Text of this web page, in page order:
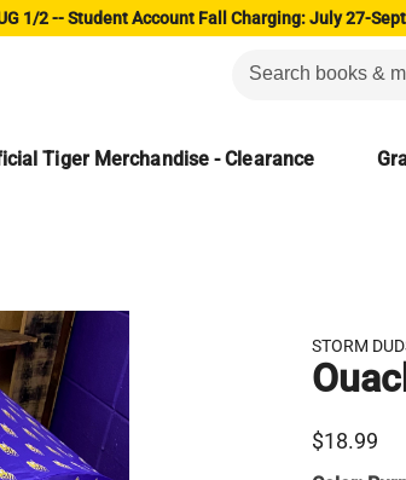
1/2 -- Student Account Fall Charging: July 27-
Tiger Merchandise - Clearance
STORM
$18.99